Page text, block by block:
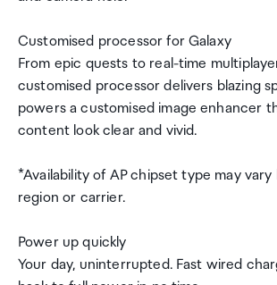
Customised processor for Galaxy
From epic quests to real-time
customised processor delivers blazing
powers a customised image enhancer
content look clear and vivid.
*Availability of AP chipset type may
region or carrier.
Power up quickly
Your day, uninterrupted. Fast wired